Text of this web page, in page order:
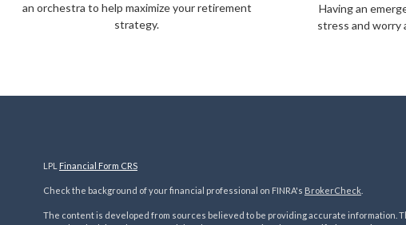
an orchestra to help maximize your retirement
strategy.
Having an
stress and worry
LPL Financial Form CRS
Check the background of your financial professional on FINRA's BrokerCheck.
The content is developed from sources believed to be providing accurate information.